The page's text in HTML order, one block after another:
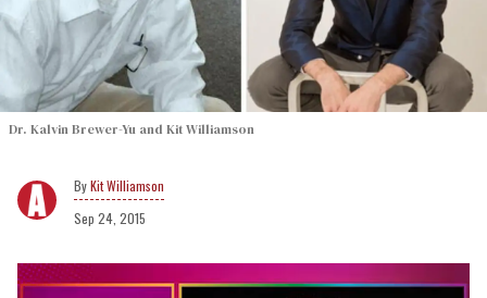
Dr. Kalvin Brewer-Yu and Kit Williamson
Kit Williamson
Sep 24, 2015